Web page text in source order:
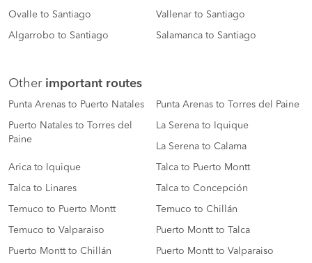
Ovalle to Santiago Vallenar to Santiago
Algarrobo to Santiago Salamanca to Santiago
Other important routes
Punta Arenas to Puerto Natales Punta Arenas to Torres del Paine
Puerto Natales to Torres del
Paine
La Serena to Iquique
La Serena to Calama
Arica to Iquique Talca to Puerto Montt
Talca to Linares Talca to Concepción
Temuco to Puerto Montt Temuco to Chillán
Temuco to Valparaiso Puerto Montt to Talca
Puerto Montt to Chillán Puerto Montt to Valparaiso